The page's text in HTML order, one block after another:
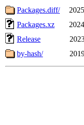
Packages.diff/
Packages.xz
Release
by-hash/